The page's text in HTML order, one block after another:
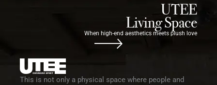
UTEE
Living Space
When high-end aesthetics meets plush love
This is not only a physical space where people and